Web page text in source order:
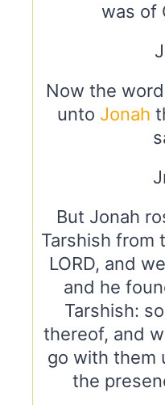
was of
Now the
unto Jonah
But Jonah
Tarshish from
LORD, and
and he
Tarshish:
thereof, and
go with them
the